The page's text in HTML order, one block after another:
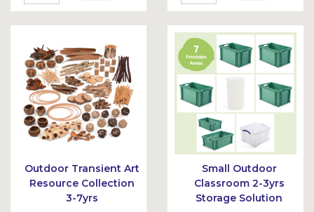
To
et
To
et
Outdoor Transient Art
Resource Collection
3-7yrs
Small Outdoor
Classroom 2-3yrs
Storage Solution